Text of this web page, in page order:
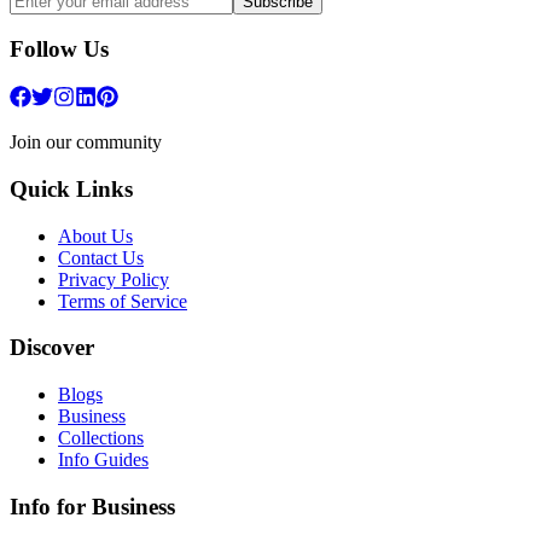
Follow Us
Join our community
Quick Links
About Us
Contact Us
Privacy Policy
Terms of Service
Discover
Blogs
Business
Collections
Info Guides
Info for Business